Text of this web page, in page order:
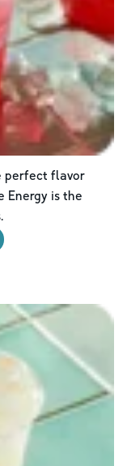
perfect flavor
Energy is the